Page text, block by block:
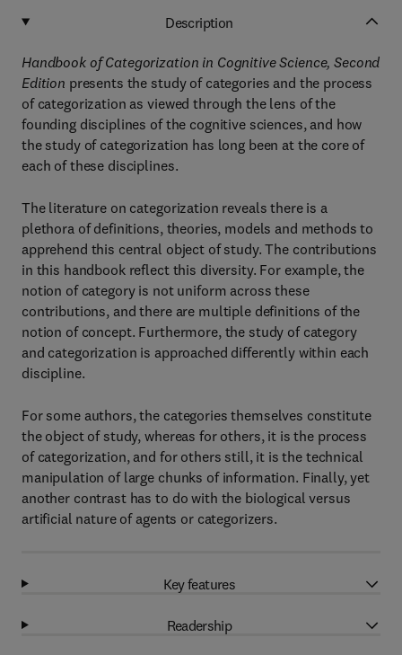
Description
Handbook of Categorization in Cognitive Science, Second
Edition presents the study of categories and the process
of categorization as viewed through the lens of the
founding disciplines of the cognitive sciences, and how
the study of categorization has long been at the core of
each of these disciplines.
The literature on categorization reveals there is a
plethora of definitions, theories, models and methods to
apprehend this central object of study. The contributions
in this handbook reflect this diversity. For example, the
notion of category is not uniform across these
contributions, and there are multiple definitions of the
notion of concept. Furthermore, the study of category
and categorization is approached differently within each
discipline.
For some authors, the categories themselves constitute
the object of study, whereas for others, it is the process
of categorization, and for others still, it is the technical
manipulation of large chunks of information. Finally, yet
another contrast has to do with the biological versus
artificial nature of agents or categorizers.
Key features
Readership